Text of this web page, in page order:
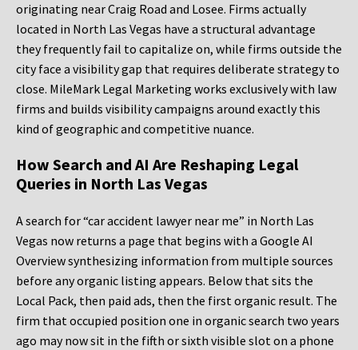
originating near Craig Road and Losee. Firms actually
located in North Las Vegas have a structural advantage
they frequently fail to capitalize on, while firms outside the
city face a visibility gap that requires deliberate strategy to
close. MileMark Legal Marketing works exclusively with law
firms and builds visibility campaigns around exactly this
kind of geographic and competitive nuance.
How Search and AI Are Reshaping Legal
Queries in North Las Vegas
A search for “car accident lawyer near me” in North Las
Vegas now returns a page that begins with a Google AI
Overview synthesizing information from multiple sources
before any organic listing appears. Below that sits the
Local Pack, then paid ads, then the first organic result. The
firm that occupied position one in organic search two years
ago may now sit in the fifth or sixth visible slot on a phone